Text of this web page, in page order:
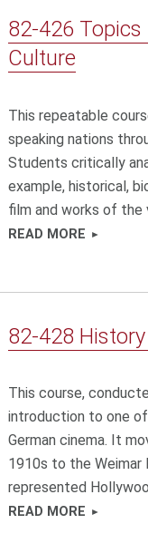
82-426 Topics
Culture
This repeatable
speaking nations
Students critically
example, historical,
film and works of the
READ MORE
82-428
This course,
introduction to one
German cinema. It
1910s to the Weimar
represented
READ MORE